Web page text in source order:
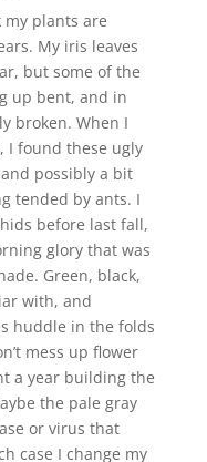
my plants are
My iris leaves
but some of the
up bent, and in
broken. When I
I found these ugly
possibly a bit
tended by ants. I
before last fall,
glory that was
Green, black,
with, and
huddle in the folds
mess up flower
a year building the
the pale gray
or virus that
case I change my